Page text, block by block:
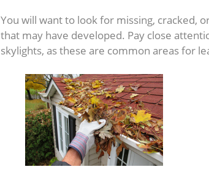
You will want to look for missing, cracked,
that may have developed. Pay close
skylights, as these are common areas for